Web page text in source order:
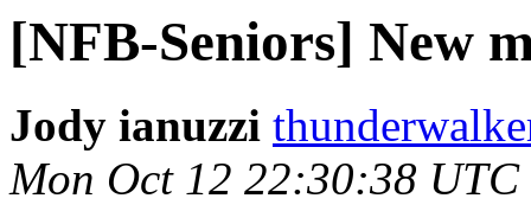
[NFB-Seniors] New
Jody ianuzzi
Mon Oct 12 22:30:38 UTC